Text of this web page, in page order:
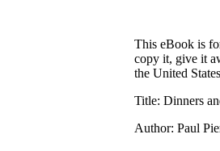
This eBook is
copy it, give it
the United
Title: Dinners
Author: Paul